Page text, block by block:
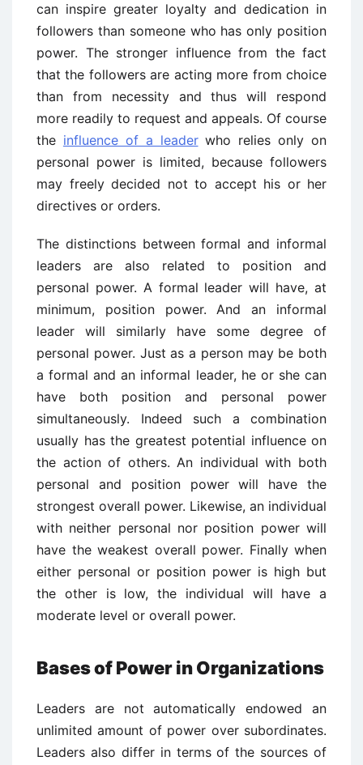
can inspire greater loyalty and dedication in
followers than someone who has only position
power. The stronger influence from the fact
that the followers are acting more from choice
than from necessity and thus will respond
more readily to request and appeals. Of course
the influence of a leaderwho relies only on
personal power is limited, because followers
may freely decided not to accept his or her
directives or orders.
The distinctions between formal and informal
leaders are also related to position and
personal power. A formal leader will have, at
minimum, position power. And an informal
leader will similarly have some degree of
personal power. Just as a person may be both
a formal and an informal leader, he or she can
have both position and personal power
simultaneously. Indeed such a combination
usually has the greatest potential influence on
the action of others. An individual with both
personal and position power will have the
strongest overall power. Likewise, an individual
with neither personal nor position power will
have the weakest overall power. Finally when
either personal or position power is high but
the other is low, the individual will have a
moderate level or overall power.
Bases of Power in Organizations
Leaders are not automatically endowed an
unlimited amount of power over subordinates.
Leaders also differ in terms of the sources of